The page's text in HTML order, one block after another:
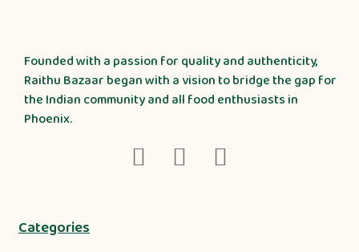
Founded with a passion for quality and authenticity,
Raithu Bazaar began with a vision to bridge the gap for
the Indian community and all food enthusiasts in
Phoenix.
Categories